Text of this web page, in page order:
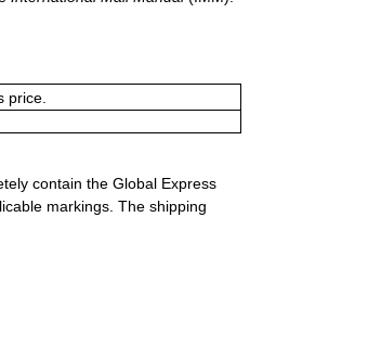
price.
contain the Global Express
markings. The shipping